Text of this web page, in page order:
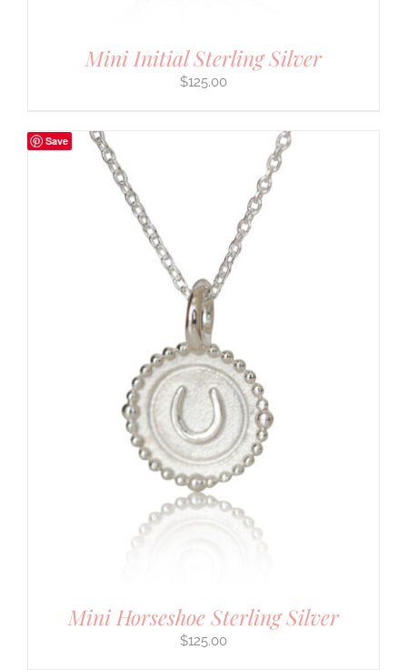
Mini Initial Sterling Silver
$125.00
Save
Mini Horseshoe Sterling Silver
$125.00